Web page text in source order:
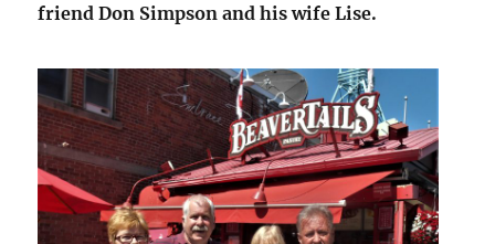
friend Don Simpson and his wife Lise.